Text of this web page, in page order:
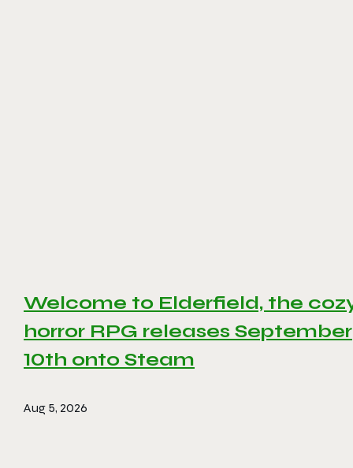
Welcome to Elderfield, the
horror RPG releases September
10th onto Steam
Aug 5, 2026